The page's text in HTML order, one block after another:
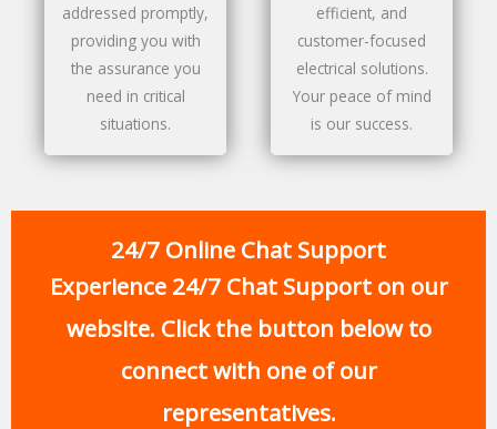
addressed promptly,
providing you with
the assurance you
need in critical
situations.
efficient, and
customer-focused
electrical solutions.
Your peace of mind
is our success.
24/7 Online Chat Support
Experience 24/7 Chat Support on our
website. Click the button below to
connect with one of our
representatives.